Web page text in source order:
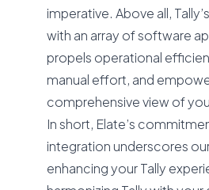
imperative. Above all,
with an array of software
propels operational
manual effort, and
comprehensive view of
In short, Elate’s
integration underscores
enhancing your Tally